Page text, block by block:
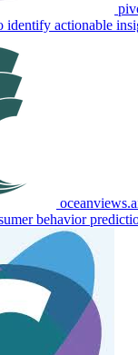
identify actionable
behavior